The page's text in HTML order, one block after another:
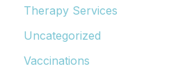
Therapy Services
Uncategorized
Vaccinations